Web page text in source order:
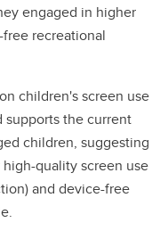
engaged in higher
recreational
children's screen use
supports the current
children, suggesting
quality screen use
and device-free